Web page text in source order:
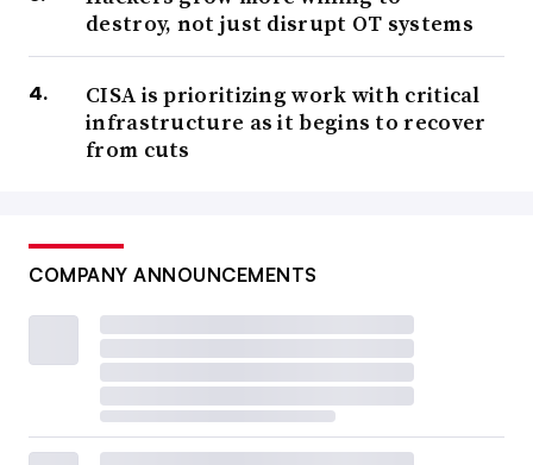
destroy, not just disrupt OT systems
CISA is prioritizing work with critical
infrastructure as it begins to recover
from cuts
COMPANY ANNOUNCEMENTS